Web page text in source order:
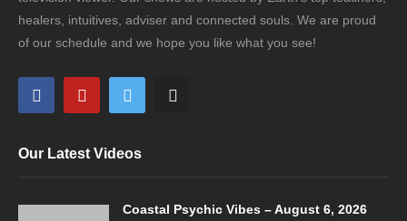
healers, intuitives, adviser and connected souls. We are proud
of our schedule and we hope you like what you see!
Our Latest Videos
Coastal Psychic Vibes – August 6, 2026